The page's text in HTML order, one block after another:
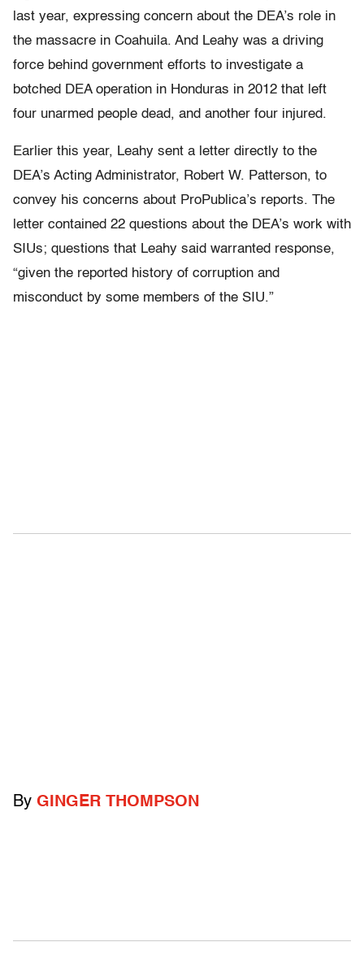
last year, expressing concern about the DEA’s role in
the massacre in Coahuila. And Leahy was a driving
force behind government efforts to investigate a
botched DEA operation in Honduras in 2012 that left
four unarmed people dead, and another four injured.
Earlier this year, Leahy sent a letter directly to the
DEA’s Acting Administrator, Robert W. Patterson, to
convey his concerns about ProPublica’s reports. The
letter contained 22 questions about the DEA’s work with
SIUs; questions that Leahy said warranted response,
“given the reported history of corruption and
misconduct by some members of the SIU.”
By GINGER THOMPSON